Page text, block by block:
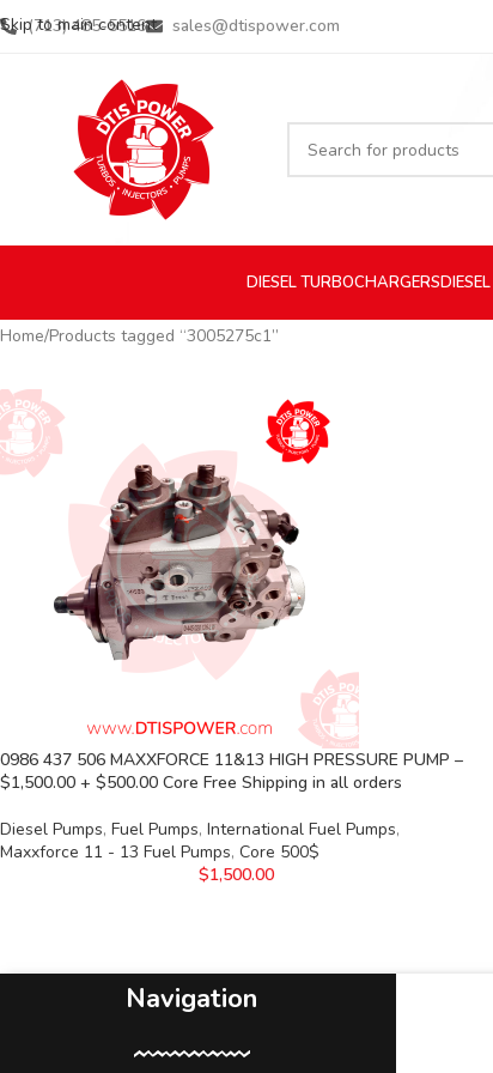
Skip to main content
(713) 485-5516 sales@dtispower.com
DIESELTURBOCHARGERSDIESEL
Home Products tagged “3005275c1”
0986 437 506 MAXXFORCE 11&13 HIGH PRESSURE PUMP –
$1,500.00 + $500.00 Core Free Shipping in all orders
Diesel Pumps, Fuel Pumps, International Fuel Pumps,
Maxxforce 11 - 13 Fuel Pumps, Core 500$
$1,500.00
Navigation